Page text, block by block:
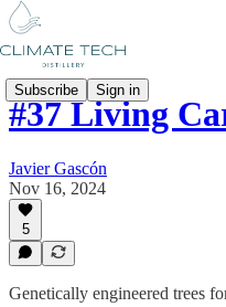
Subscribe Sign in
#37 Living
Javier Gascón
Nov 16, 2024
5
Genetically engineered trees